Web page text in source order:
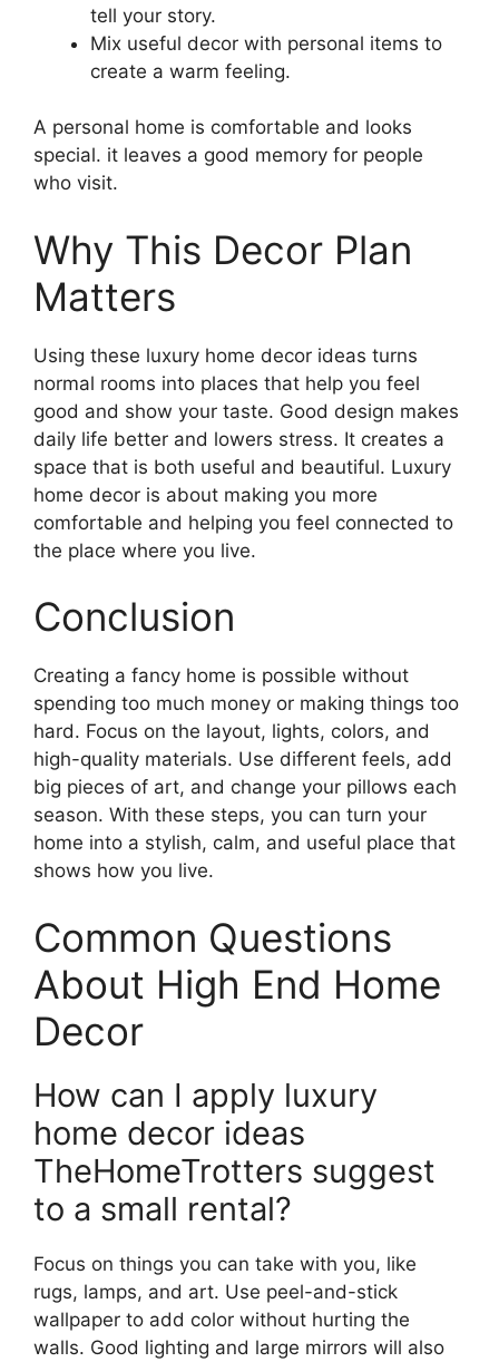
tell your story.
Mix useful decor with personal items to
create a warm feeling.
A personal home is comfortable and looks
special. it leaves a good memory for people
who visit.
Why This Decor Plan
Matters
Using these luxury home decor ideas turns
normal rooms into places that help you feel
good and show your taste. Good design makes
daily life better and lowers stress. It creates a
space that is both useful and beautiful. Luxury
home decor is about making you more
comfortable and helping you feel connected to
the place where you live.
Conclusion
Creating a fancy home is possible without
spending too much money or making things too
hard. Focus on the layout, lights, colors, and
high-quality materials. Use different feels, add
big pieces of art, and change your pillows each
season. With these steps, you can turn your
home into a stylish, calm, and useful place that
shows how you live.
Common Questions
About High End Home
Decor
How can I apply luxury
home decor ideas
TheHomeTrotters suggest
to a small rental?
Focus on things you can take with you, like
rugs, lamps, and art. Use peel-and-stick
wallpaper to add color without hurting the
walls. Good lighting and large mirrors will also